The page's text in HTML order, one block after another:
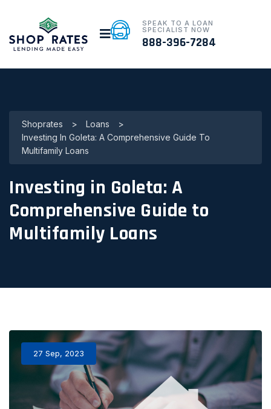
SPEAK TO A LOAN
SPECIALIST NOW
888-396-7284
Shoprates > Loans
>
Investing In Goleta: A Comprehensive Guide To
Multifamily Loans
Investing in Goleta: A
Comprehensive Guide to
Multifamily Loans
27 Sep, 2023